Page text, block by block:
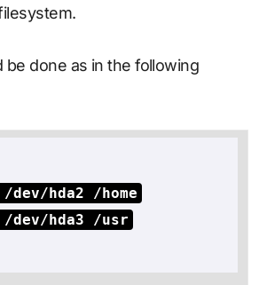
done as in the following
/dev/hda2 /home
/dev/hda3 /usr